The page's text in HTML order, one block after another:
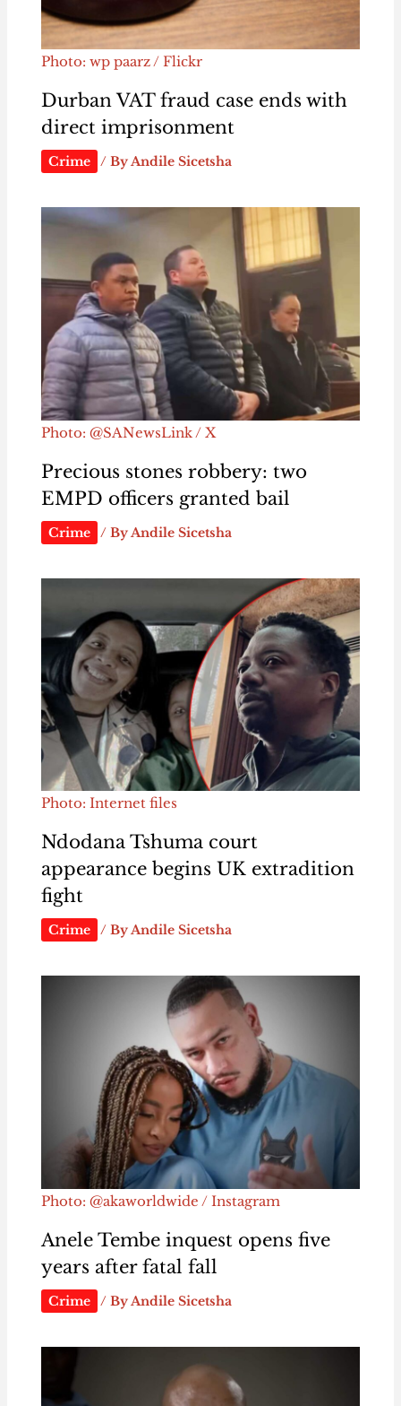
Photo: wp paarz / Flickr
Durban VAT fraud case ends with
direct imprisonment
Crime / ByAndile Sicetsha
Photo: @SANewsLink / X
Precious stones robbery: two
EMPD officers granted bail
Crime / By Andile Sicetsha
Photo: Internet files
Ndodana Tshuma court
appearance begins UK extradition
fight
Crime / ByAndile Sicetsha
Photo: @akaworldwide / Instagram
Anele Tembe inquest opens five
years after fatal fall
Crime / ByAndile Sicetsha